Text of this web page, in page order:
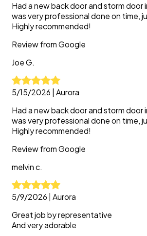
Had a new back door and storm door
was very professional done on time,
Highly recommended!
Review fromGoogle
JoeG.
5/15/2026 Aurora
Had a new back door and storm door
was very professional done on time,
Highly recommended!
Review fromGoogle
melvinc.
5/9/2026 Aurora
Great job by representative
And very adorable